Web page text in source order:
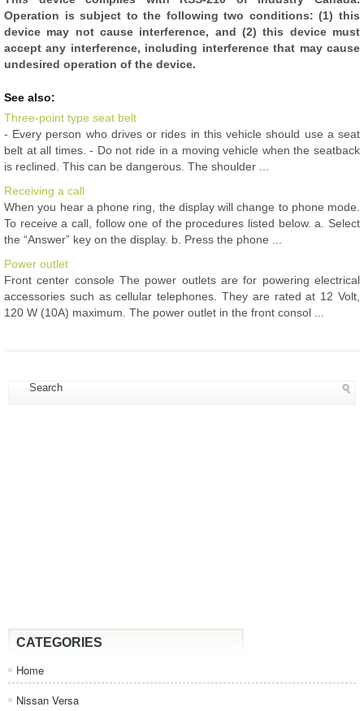
Operation is subject to the following two conditions: (1) this
device may not cause interference, and (2) this device must
accept any interference, including interference that may cause
undesired operation of the device.
See also:
Three-point type seat belt
- Every person who drives or rides in this vehicle should use a seat
belt at all times. - Do not ride in a moving vehicle when the seatback
is reclined. This can be dangerous. The shoulder ...
Receiving a call
When you hear a phone ring, the display will change to phone mode.
To receive a call, follow one of the procedures listed below. a. Select
the “Answer” key on the display. b. Press the phone ...
Power outlet
Front center console The power outlets are for powering electrical
accessories such as cellular telephones. They are rated at 12 Volt,
120 W (10A) maximum. The power outlet in the front consol ...
CATEGORIES
Home
Nissan Versa